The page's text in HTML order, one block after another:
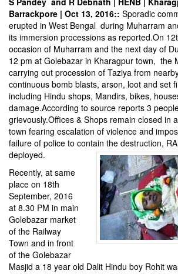
Barrackpore | Oct 13, 2016:: Sporadic
erupted in West Bengal during Muharram
its immersion processions as reported.On
occasion of Muharram and the next day of
12 pm at Golebazar in Kharagpur town, the
carrying out procession of Taziya from
continuous bomb blasts, arson, loot and set
including Hindu shops, Mandirs, bikes,
damage.According to source reports 3
grievously.Offices & Shops remain closed in
town fearing escalation of violence and
failure of police to contain the destruction,
deployed.
Recently, at same
place on 18th
September, 2016
at 8.30 PM in main
Golebazar market
of the Railway
Town and in front
of the Golebazar
Masjid a 18 year old Dalit Hindu boy Rohit